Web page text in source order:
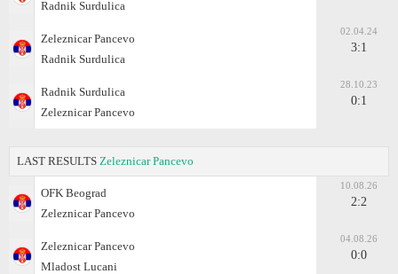
Radnik Surdulica
Zeleznicar Pancevo
Radnik Surdulica
02.04.24
3:1
Radnik Surdulica
Zeleznicar Pancevo
28.10.23
0:1
LAST RESULTS Zeleznicar Pancevo
OFK Beograd
Zeleznicar Pancevo
10.08.26
2:2
Zeleznicar Pancevo
Mladost Lucani
04.08.26
0:0